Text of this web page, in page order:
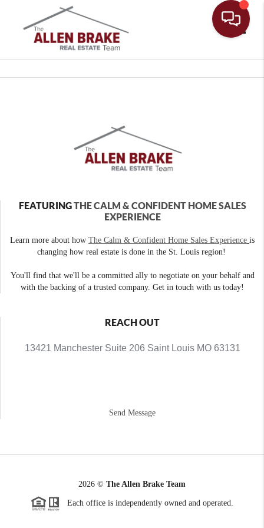
FEATURINGTHE CALM & CONFIDENT HOME SALES
EXPERIENCE
Learn more about how The Calm & Confident Home Sales Experience is
changing how real estate is done in the St. Louis region!
You'll find that we'll be a committed ally to negotiate on your behalf and
with the backing of a trusted company. Get in touch with us today!
REACH OUT
13421 Manchester Suite 206 Saint Louis MO 63131
Send Message
2026 © The Allen Brake Team
Each office is independently owned and operated.